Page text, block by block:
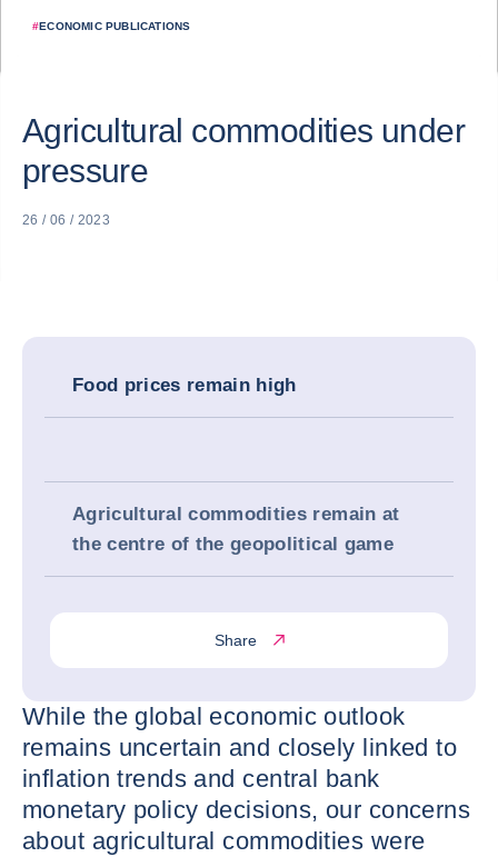
#ECONOMIC PUBLICATIONS
Agricultural commodities under
pressure
26 / 06 / 2023
Food prices remain high
Agricultural commodities remain at
the centre of the geopolitical game
Share
While the global economic outlook
remains uncertain and closely linked to
inflation trends and central bank
monetary policy decisions, our concerns
about agricultural commodities were